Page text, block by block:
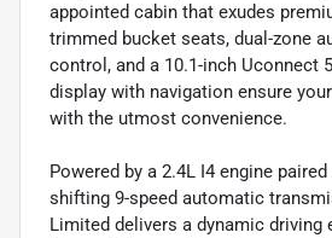
appointed cabin that exudes
trimmed bucket seats, dual-zone
control, and a 10.1-inch Uconnect
display with navigation ensure
with the utmost convenience.
Powered by a 2.4L I4 engine
shifting 9-speed automatic
Limited delivers a dynamic driving